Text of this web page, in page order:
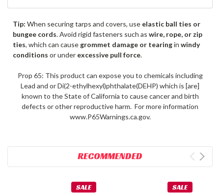
Tip: When securing tarps and covers, use elastic ball ties or
bungee cords. Avoid rigid fasteners such as wire, rope, or zip
ties, which can cause grommet damage or tearingin windy
conditions or under excessive pull force.
Prop 65: This product can expose you to chemicals including
Lead and or Di(2-ethylhexyl)phthalate(DEHP) which is [are]
known to the State of California to cause cancer and birth
defects or other reproductive harm. For more information
www.P65Warnings.ca.gov.
RECOMMENDED
SALE SALE